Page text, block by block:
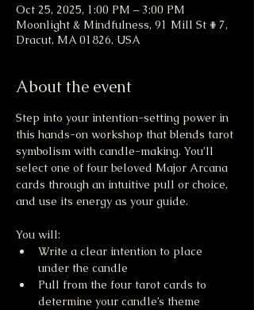
Oct 25, 2025, 1:00 PM – 3:00 PM
Moonlight & Mindfulness, 91 Mill St # 7,
Dracut, MA 01826, USA
About the event
Step into your intention-setting power in
this hands-on workshop that blends tarot
symbolism with candle-making. You’ll
select one of four beloved Major Arcana
cards through an intuitive pull or choice,
and use its energy as your guide.
You will:
Write a clear intention to place
under the candle
Pull from the four tarot cards to
determine your candle’s theme